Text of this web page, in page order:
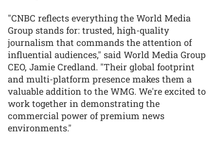
"CNBC reflects everything the World Media
Group stands for: trusted, high-quality
journalism that commands the attention of
influential audiences," said World Media Group
CEO, Jamie Credland. "Their global footprint
and multi-platform presence makes them a
valuable addition to the WMG. We're excited to
work together in demonstrating the
commercial power of premium news
environments."